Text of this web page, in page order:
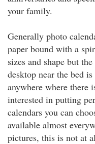
your family.
Generally photo
paper bound with a
sizes and shape but
desktop near the bed
anywhere where there
interested in putting
calendars you can
available almost
pictures, this is not at